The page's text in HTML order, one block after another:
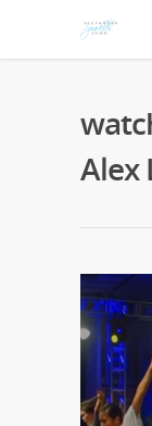
Alex